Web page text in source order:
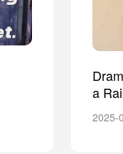
a
2025-